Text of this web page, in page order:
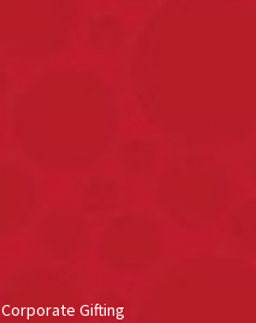
Corporate Gifting